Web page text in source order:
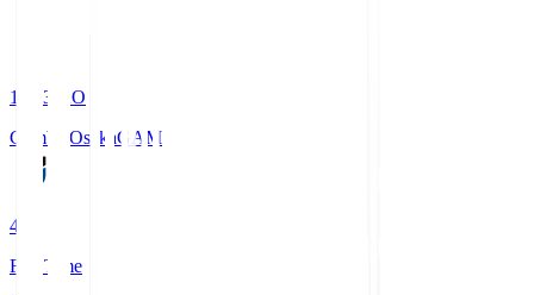
19:33
KO
Gamba OsakaGAM
4
Full Time